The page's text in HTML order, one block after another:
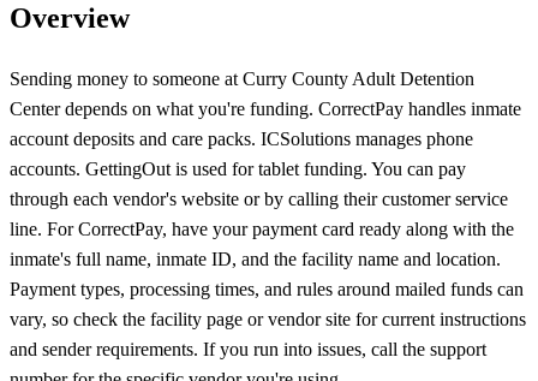
Overview
Sending money to someone at Curry County Adult Detention
Center depends on what you're funding. CorrectPay handles inmate
account deposits and care packs. ICSolutions manages phone
accounts. GettingOut is used for tablet funding. You can pay
through each vendor's website or by calling their customer service
line. For CorrectPay, have your payment card ready along with the
inmate's full name, inmate ID, and the facility name and location.
Payment types, processing times, and rules around mailed funds can
vary, so check the facility page or vendor site for current instructions
and sender requirements. If you run into issues, call the support